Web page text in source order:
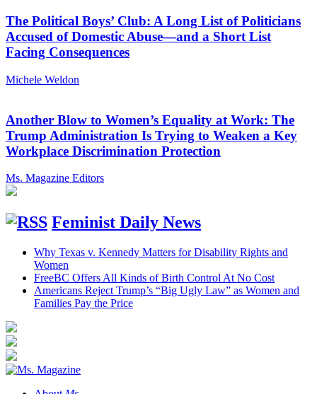
The Political Boys’ Club: A Long List of Politicians
Accused of Domestic Abuse—and a Short List
Facing Consequences
Michele Weldon
Another Blow to Women’s Equality at Work: The
Trump Administration Is Trying to Weaken a Key
Workplace Discrimination Protection
Ms. Magazine Editors
Feminist Daily News
Why Texas v. Kennedy Matters for Disability Rights and
Women
FreeBC Offers All Kinds of Birth Control At No Cost
Americans Reject Trump’s “Big Ugly Law” as Women and
Families Pay the Price